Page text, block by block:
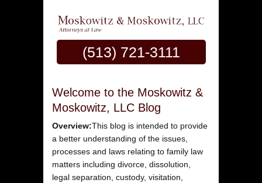
(513) 721-3111
Welcome to the Moskowitz &
Moskowitz, LLC Blog
Overview:This blog is intended to provide
a better understanding of the issues,
processes and laws relating to family law
matters including divorce, dissolution,
legal separation, custody, visitation,